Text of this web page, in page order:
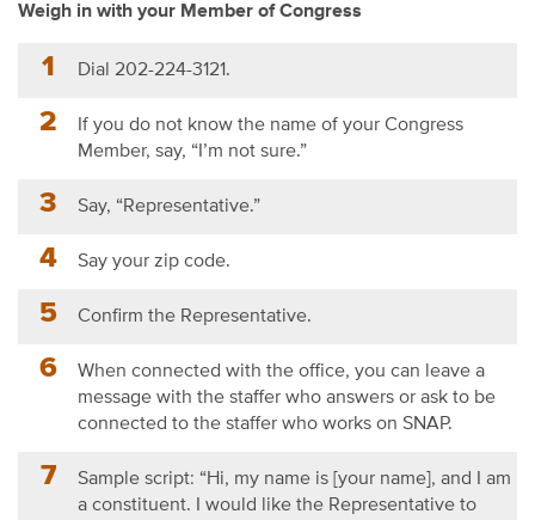
Weigh in with your Member of Congress
Dial 202-224-3121.
If you do not know the name of your Congress
Member, say, “I’m not sure.”
Say, “Representative.”
Say your zip code.
Confirm the Representative.
When connected with the office, you can leave a
message with the staffer who answers or ask to be
connected to the staffer who works on SNAP.
Sample script: “Hi, my name is [your name], and I am
a constituent. I would like the Representative to